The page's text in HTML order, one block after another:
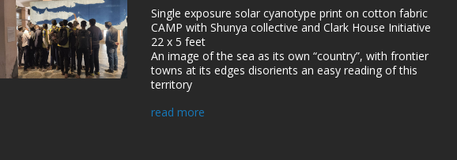
Single exposure solar cyanotype print on cotton fabric
CAMP with Shunya collective and Clark House Initiative
22 x 5 feet
An image of the sea as its own “country”, with frontier
towns at its edges disorients an easy reading of this
territory
read more